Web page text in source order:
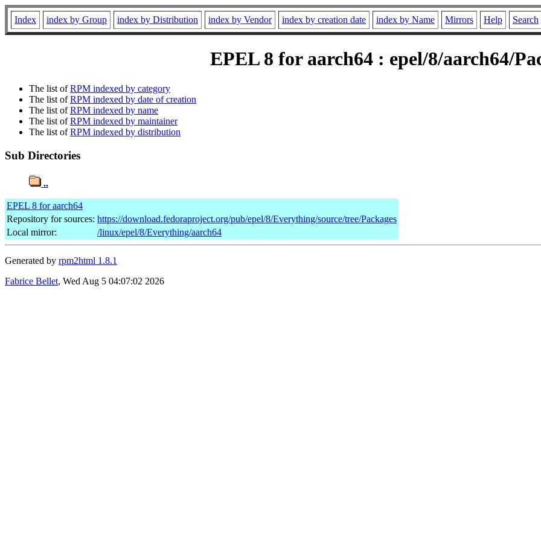
Index index by Group index by Distribution index by Vendor index by creation date index by Name Mirrors Help Search
EPEL 8 for aarch64 : epel/8/aarch64/
The list ofRPM indexed by category
The list ofRPM indexed by date of creation
The list ofRPM indexed by name
The list ofRPM indexed by maintainer
The list ofRPM indexed by distribution
Sub Directories
..
EPEL 8 for aarch64
Repository for sources: https://download.fedoraproject.org/pub/epel/8/Everything/source/tree/Packages
Local mirror:
/linux/epel/8/Everything/aarch64
Generated by rpm2html 1.8.1
Fabrice Bellet, Wed Aug 5 04:07:02 2026